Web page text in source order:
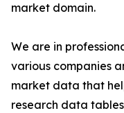
market domain.
We are in
various companies
market data that
research data